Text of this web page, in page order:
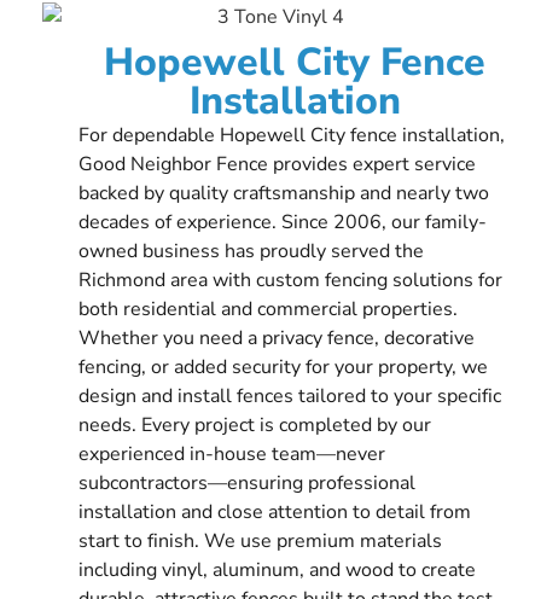
Hopewell City Fence
Installation
For dependable Hopewell City fence installation,
Good Neighbor Fence provides expert service
backed by quality craftsmanship and nearly two
decades of experience. Since 2006, our family-
owned business has proudly served the
Richmond area with custom fencing solutions for
both residential and commercial properties.
Whether you need a privacy fence, decorative
fencing, or added security for your property, we
design and install fences tailored to your specific
needs. Every project is completed by our
experienced in-house team—never
subcontractors—ensuring professional
installation and close attention to detail from
start to finish. We use premium materials
including vinyl, aluminum, and wood to create